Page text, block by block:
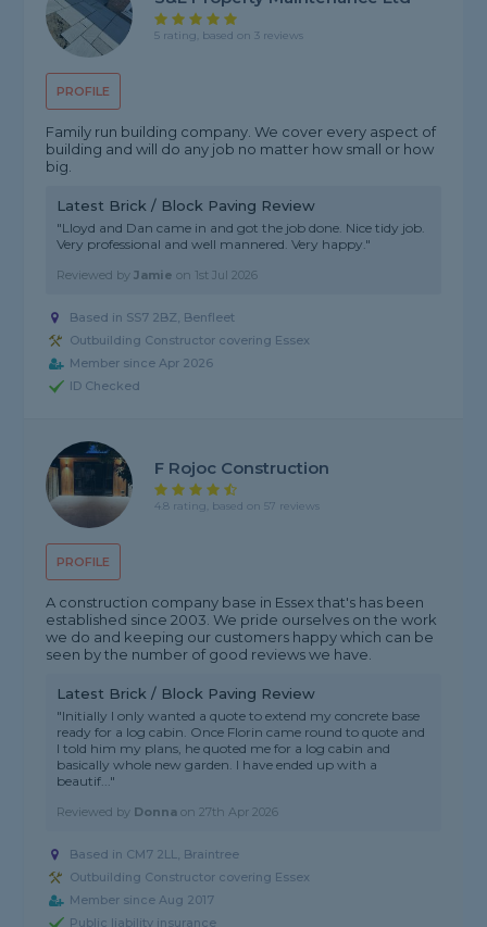
PROFILE
5 rating, based on 3 reviews
Family run building company. We cover every aspect of
building and will do any job no matter how small or how
big.
Latest Brick / Block Paving Review
"Lloyd and Dan came in and got the job done. Nice tidy job.
Very professional and well mannered. Very happy."
Reviewed byJamie on 1st Jul 2026
Based in SS7 2BZ, Benfleet
Outbuilding Constructor covering Essex
Member since Apr 2026
ID Checked
PROFILE
F Rojoc Construction
4.8 rating, based on 57 reviews
A construction company base in Essex that's has been
established since 2003. We pride ourselves on the work
we do and keeping our customers happy which can be
seen by the number of good reviews we have.
Latest Brick / Block Paving Review
"Initially I only wanted a quote to extend my concrete base
ready for a log cabin. Once Florin came round to quote and
I told him my plans, he quoted me for a log cabin and
basically whole new garden. I have ended up with a
beautif..."
Reviewed by Donna on27th Apr 2026
Based in CM7 2LL, Braintree
Outbuilding Constructor covering Essex
Member since Aug 2017
Public liability insurance